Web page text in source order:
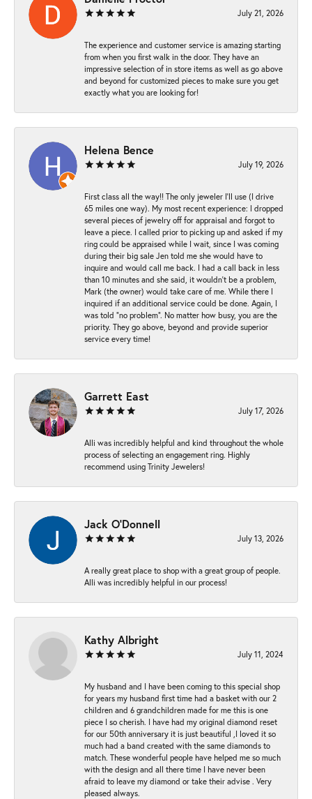
July 21, 2026
The experience and customer service is amazing starting
from when you first walk in the door. They have an
impressive selection of in store items as well as go above
and beyond for customized pieces to make sure you get
exactly what you are looking for!
Helena Bence
July 19, 2026
First class all the way!! The only jeweler I’ll use (I drive
65 miles one way). My most recent experience: I dropped
several pieces of jewelry off for appraisal and forgot to
leave a piece. I called prior to picking up and asked if my
ring could be appraised while I wait, since I was coming
during their big sale Jen told me she would have to
inquire and would call me back. I had a call back in less
than 10 minutes and she said, it wouldn’t be a problem,
Mark (the owner) would take care of me. While there I
inquired if an additional service could be done. Again, I
was told “no problem”. No matter how busy, you are the
priority. They go above, beyond and provide superior
service every time!
Garrett East
July 17, 2026
Alli was incredibly helpful and kind throughout the whole
process of selecting an engagement ring. Highly
recommend using Trinity Jewelers!
Jack O'Donnell
July 13, 2026
A really great place to shop with a great group of people.
Alli was incredibly helpful in our process!
Kathy Albright
July 11, 2024
My husband and I have been coming to this special shop
for years my husband first time had a basket with our 2
children and 6 grandchildren made for me this is one
piece I so cherish. I have had my original diamond reset
for our 50th anniversary it is just beautiful ,I loved it so
much had a band created with the same diamonds to
match. These wonderful people have helped me so much
with the design and all there time I have never been
afraid to leave my diamond or take their advise . Very
pleased always.